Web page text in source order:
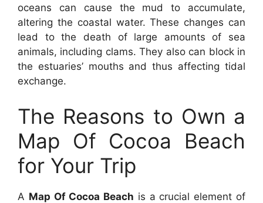
oceans can cause the mud to accumulate,
altering the coastal water. These changes can
lead to the death of large amounts of sea
animals, including clams. They also can block in
the estuaries’ mouths and thus affecting tidal
exchange.
The Reasons to Own a
Map Of Cocoa Beach
for Your Trip
A Map Of Cocoa Beach is a crucial element of